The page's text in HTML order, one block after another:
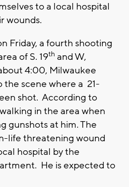
to a local hospital
wounds.
Friday, a fourth shooting
of S. 19th and W,
4:00, Milwaukee
the scene where a 21-
shot. According to
in the area when
gunshots at him. The
life threatening wound
hospital by the
He is expected to